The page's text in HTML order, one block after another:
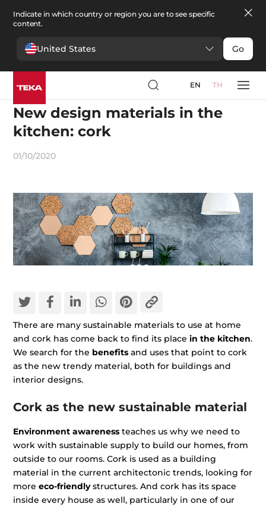
Indicate in which country or region you are to see specific
content.
United States Go
EN TH
Design
New design materials in the
kitchen: cork
01/10/2020
There are many sustainable materials to use at home
and cork has come back to find its placein the kitchen.
We search for the benefits and uses that point to cork
as the new trendy material, both for buildings and
interior designs.
Cork as the new sustainable material
Environment awareness teaches us why we need to
work with sustainable supply to build our homes, from
outside to our rooms. Cork is used as a building
material in the current architectonic trends, looking for
moreeco-friendlystructures. And cork has its space
inside every house as well, particularly in one of our